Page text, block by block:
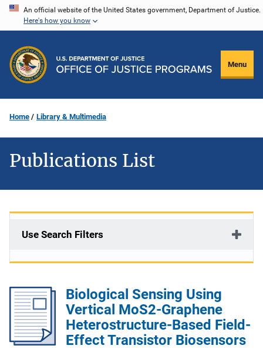
Skip
content
An official website of the United States government, Department of Justice.
Here's how you know
Menu
Home Library & Multimedia
Publications List
Use Search Filters
Biological Sensing Using
Vertical MoS2-Graphene
Heterostructure-Based Field-
Effect Transistor Biosensors